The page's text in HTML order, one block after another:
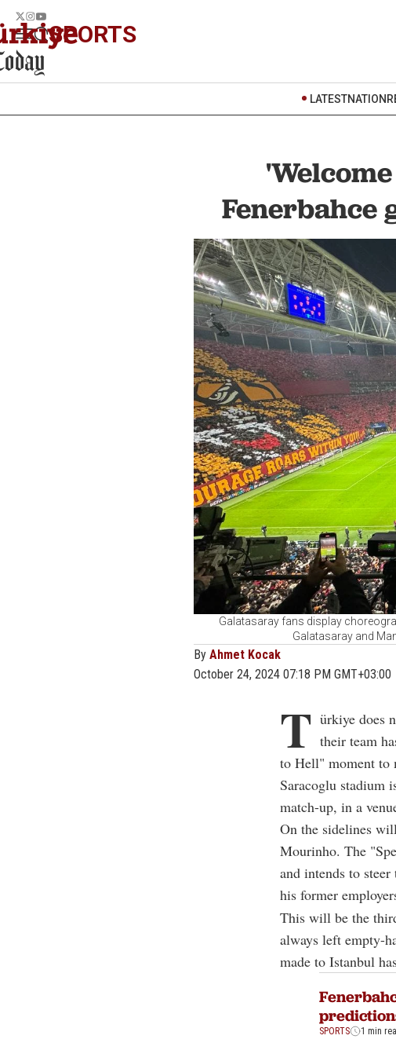
SPORTS
LATESTNATION
Fenerbahce
Galatasaray fans display
Galatasaray and
By Ahmet Kocak
October 24, 2024 07:18 PM GMT+03:00
T ürkiye does
their team
to Hell" moment to
Saracoglu stadium
match-up, in a
On the sidelines
Mourinho. The
and intends to
his former
This will be the
always left empty-
made to Istanbul
SPORTS 1 min